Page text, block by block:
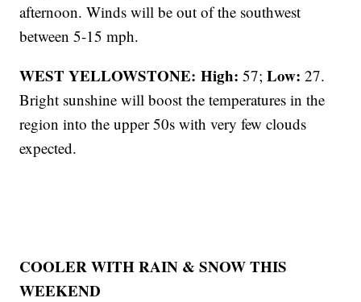
afternoon. Winds will be out of the southwest
between 5-15 mph.
WEST YELLOWSTONE: High: 57;Low: 27.
Bright sunshine will boost the temperatures in the
region into the upper 50s with very few clouds
expected.
COOLER WITH RAIN & SNOW THIS
WEEKEND